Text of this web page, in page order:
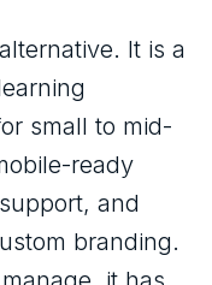
It is a
small to mid-
ready
and
branding.